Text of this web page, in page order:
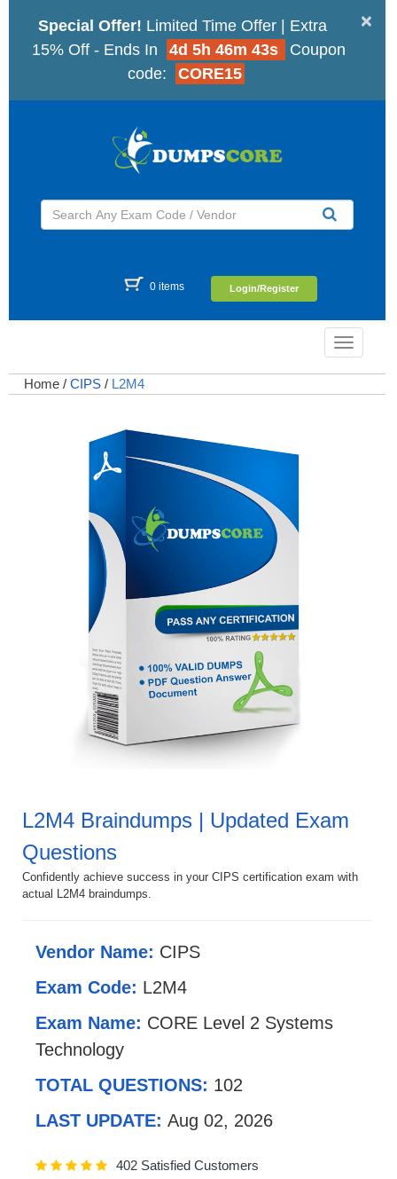
×
Special Offer! Limited Time Offer | Extra
15% Off - Ends In
4d 5h 46m 42s
Coupon
code:
CORE15
0 items Login/Register
Toggle
Home / CIPS / L2M4
L2M4 Braindumps | Updated Exam
Questions
Confidently achieve success in your CIPS certification exam with
actual L2M4 braindumps.
Vendor Name: CIPS
Exam Code: L2M4
Exam Name: CORE Level 2 Systems
Technology
TOTAL QUESTIONS: 102
LAST UPDATE: Aug 02, 2026
402 Satisfied Customers